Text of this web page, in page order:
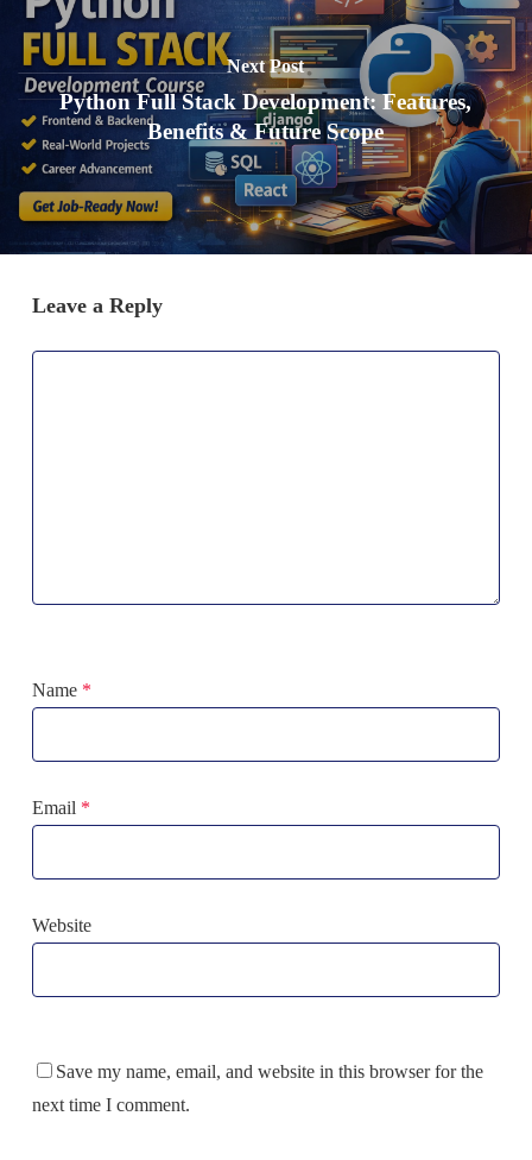
Next Post
Python Full Stack Development: Features,
Benefits & Future Scope
Leave a Reply
Name *
Email *
Website
Save my name, email, and website in this browser for the
next time I comment.